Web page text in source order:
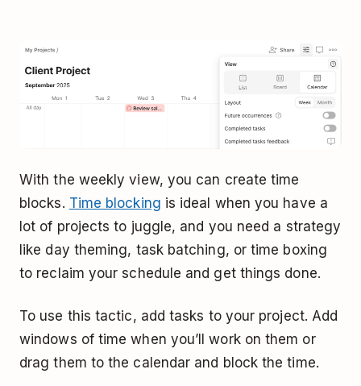
With the weekly view, you can create time
blocks. Time blocking is ideal when you have a
lot of projects to juggle, and you need a strategy
like day theming, task batching, or time boxing
to reclaim your schedule and get things done.
To use this tactic, add tasks to your project. Add
windows of time when you’ll work on them or
drag them to the calendar and block the time.